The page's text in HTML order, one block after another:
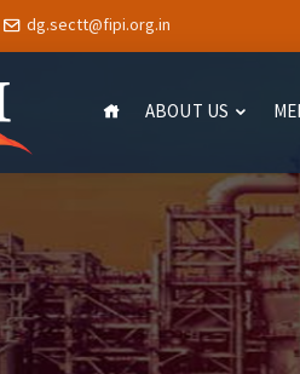
dg.sectt@fipi.org.in
ABOUT US